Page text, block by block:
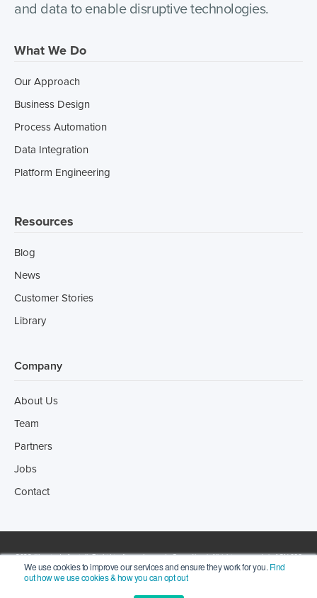
We use cookies to improve our services and ensure they work for you. Find
out how we use cookies & how you can opt out
and data to enable disruptive technologies.
What We Do
Our Approach
Business Design
Process Automation
Data Integration
Platform Engineering
Resources
Blog
News
Customer Stories
Library
Company
About Us
Team
Partners
Jobs
Contact
2022 ©Incotrade Australia Pty Ltd trading as Leonardo Consulting | All rights reserved | ACN 066
273 256. | Privacy Statement